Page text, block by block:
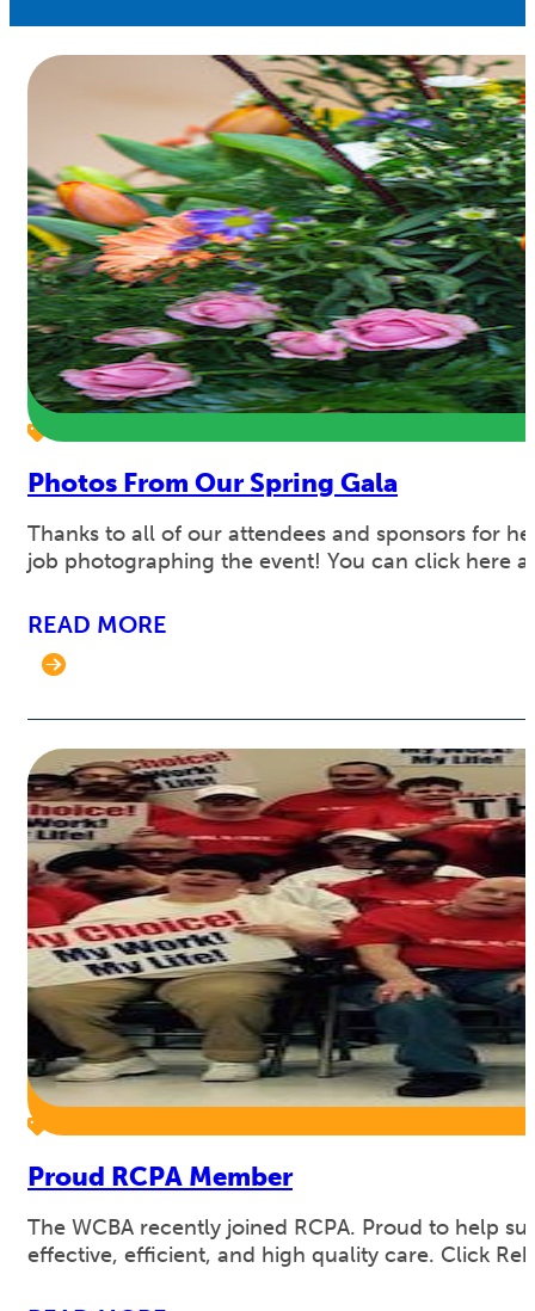
Photos From Our Spring Gala
Thanks to all of our attendees and sponsors for
job photographing the event! You can click here
READ MORE
Proud RCPA Member
The WCBA recently joined RCPA. Proud to help
effective, efficient, and high quality care. Click